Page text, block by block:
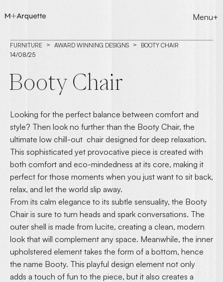
Menu+
FURNITURE AWARD WINNING DESIGNS
BOOTY CHAIR
14/08/25
Booty Chair
Looking for the perfect balance between comfort and
style? Then look no further than the Booty Chair, the
ultimate low chill-out chair designed for deep relaxation.
This sophisticated yet provocative piece is created with
both comfort and eco-mindedness at its core, making it
perfect for those moments when you just want to sit back,
relax, and let the world slip away.
From its calm elegance to its subtle sensuality, the Booty
Chair is sure to turn heads and spark conversations. The
outer shell is made from lucite, creating a clean, modern
look that will complement any space. Meanwhile, the inner
upholstered element takes the form of a bottom, hence
the name Booty. This playful design element not only
adds a touch of fun to the piece, but it also creates a